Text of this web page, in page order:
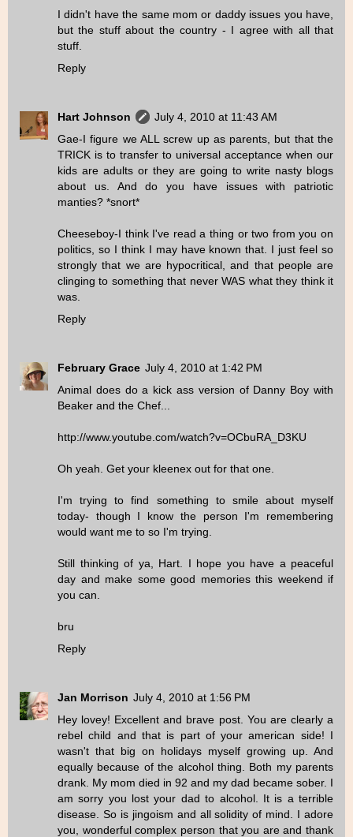
I didn't have the same mom or daddy issues you have,
but the stuff about the country - I agree with all that
stuff.
Reply
Hart Johnson
July 4, 2010 at 11:43 AM
Gae-I figure we ALL screw up as parents, but that the
TRICK is to transfer to universal acceptance when our
kids are adults or they are going to write nasty blogs
about us. And do you have issues with patriotic
manties? *snort*
Cheeseboy-I think I've read a thing or two from you on
politics, so I think I may have known that. I just feel so
strongly that we are hypocritical, and that people are
clinging to something that never WAS what they think it
was.
Reply
February Grace July 4, 2010 at 1:42 PM
Animal does do a kick ass version of Danny Boy with
Beaker and the Chef...
http://www.youtube.com/watch?v=OCbuRA_D3KU
Oh yeah. Get your kleenex out for that one.
I'm trying to find something to smile about myself
today- though I know the person I'm remembering
would want me to so I'm trying.
Still thinking of ya, Hart. I hope you have a peaceful
day and make some good memories this weekend if
you can.
bru
Reply
Jan Morrison July 4, 2010 at 1:56 PM
Hey lovey! Excellent and brave post. You are clearly a
rebel child and that is part of your american side! I
wasn't that big on holidays myself growing up. And
equally because of the alcohol thing. Both my parents
drank. My mom died in 92 and my dad became sober. I
am sorry you lost your dad to alcohol. It is a terrible
disease. So is jingoism and all solidity of mind. I adore
you, wonderful complex person that you are and thank